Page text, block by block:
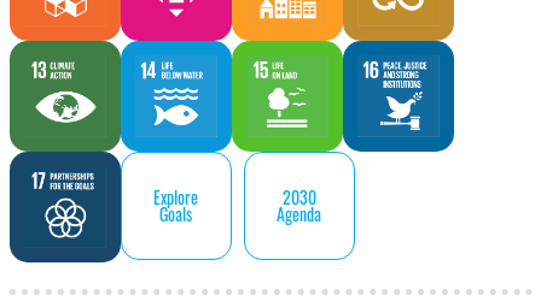
Explore
Goals
2030
Agenda